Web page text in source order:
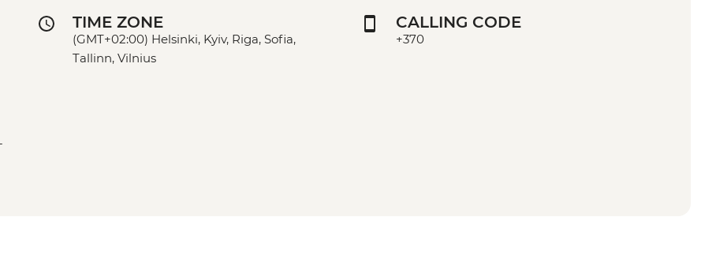
TIME ZONE
(GMT+02:00) Helsinki, Kyiv, Riga, Sofia,
Tallinn, Vilnius
CALLING CODE
+370